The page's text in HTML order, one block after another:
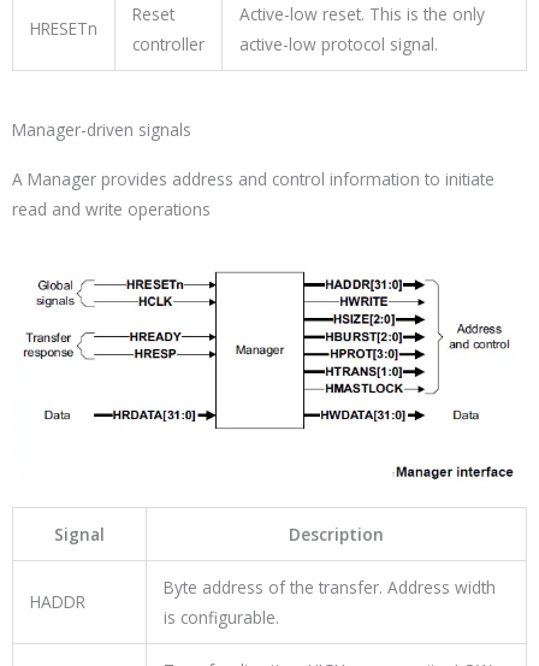
HRESETn
Reset
controller
Active-low reset. This is the only
active-low protocol signal.
Manager-driven signals
A Manager provides address and control information to initiate
read and write operations
Signal Description
HADDR
Byte address of the transfer. Address width
is configurable.